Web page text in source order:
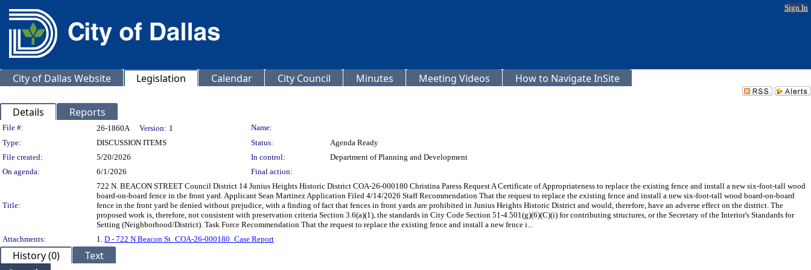
Sign In
City of Dallas Website Legislation Calendar City Council Minutes Meeting Videos How to Navigate InSite
Details Reports
Legislation Details
File #: 26-1860A Version: 1
Name:
Type:
DISCUSSION ITEMS Status:
Agenda Ready
File created:
5/20/2026 In control:
Department of Planning and Development
On agenda:
6/1/2026 Final action:
Title:
722 N. BEACON STREET Council District 14 Junius Heights Historic District COA-26-000180 Christina Paress Request A Certificate of Appropriateness to replace the existing fence and install a new six-foot-tall wood
board-on-board fence in the front yard. Applicant Sean Martinez Application Filed 4/14/2026 Staff Recommendation That the request to replace the existing fence and install a new six-foot-tall wood board-on-board
fence in the front yard be denied without prejudice, with a finding of fact that fences in front yards are prohibited in Junius Heights Historic District and would, therefore, have an adverse effect on the district. The
proposed work is, therefore, not consistent with preservation criteria Section 3.6(a)(1), the standards in City Code Section 51-4.501(g)(6)(C)(i) for contributing structures, or the Secretary of the Interior's Standards for
Setting (Neighborhood/District). Task Force Recommendation That the request to replace the existing fence and install a new fence i...
Attachments:
1. D - 722 N Beacon St_COA-26-000180_Case Report
History (0) Text